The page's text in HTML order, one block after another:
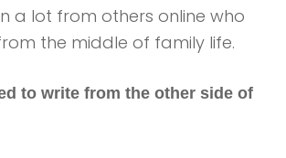
a lot from others online who
the middle of family life.
to write from the other side of